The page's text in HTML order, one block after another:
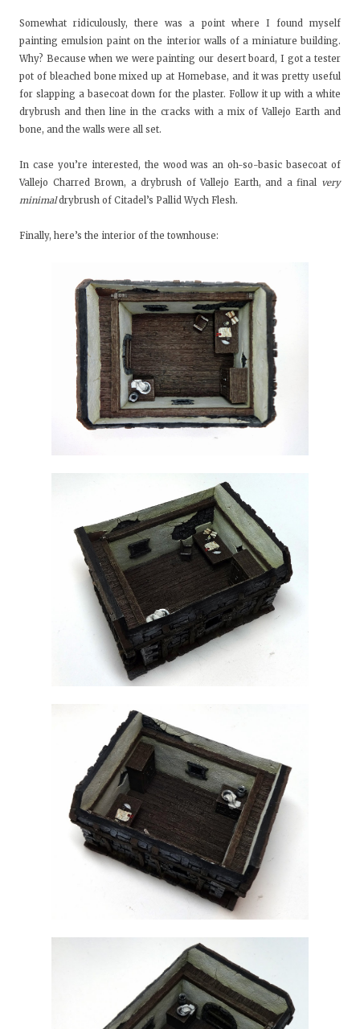
Somewhat ridiculously, there was a point where I found myself
painting emulsion paint on the interior walls of a miniature building.
Why? Because when we were painting our desert board, I got a tester
pot of bleached bone mixed up at Homebase, and it was pretty useful
for slapping a basecoat down for the plaster. Follow it up with a white
drybrush and then line in the cracks with a mix of Vallejo Earth and
bone, and the walls were all set.
In case you’re interested, the wood was an oh-so-basic basecoat of
Vallejo Charred Brown, a drybrush of Vallejo Earth, and a final very
minimaldrybrush of Citadel’s Pallid Wych Flesh.
Finally, here’s the interior of the townhouse: